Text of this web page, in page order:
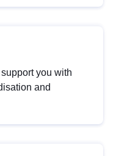
you with
and